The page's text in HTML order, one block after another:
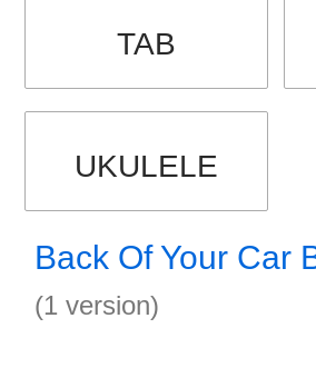
TAB
UKULELE
Back Of Your Car
(1 version)